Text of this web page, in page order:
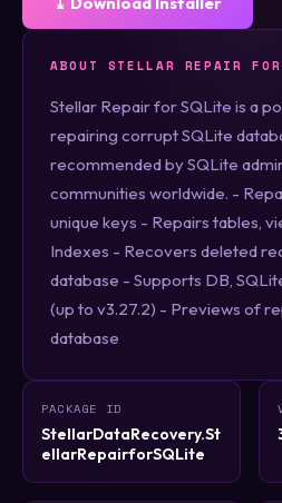
ABOUT STELLAR REPAIR
Stellar Repair for SQLite is a
repairing corrupt SQLite
recommended by SQLite
communities worldwide. -
unique keys - Repairs tables,
Indexes - Recovers deleted
database - Supports DB,
(up to v3.27.2) - Previews of
database
PACKAGE ID
StellarDataRecovery.St
ellarRepairforSQLite